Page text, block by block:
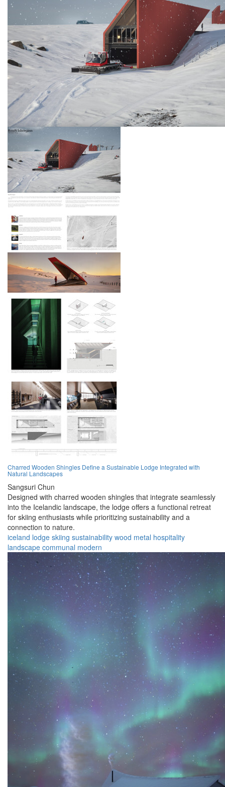
Charred Wooden Shingles Define a Sustainable Lodge Integrated with
Natural Landscapes
Sangsuri Chun
Designed with charred wooden shingles that integrate seamlessly
into the Icelandic landscape, the lodge offers a functional retreat
for skiing enthusiasts while prioritizing sustainability and a
connection to nature.
iceland lodge skiing sustainability wood metal hospitality
landscape communal modern